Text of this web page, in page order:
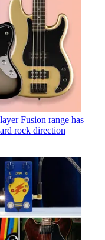
Fusion range has
rock direction